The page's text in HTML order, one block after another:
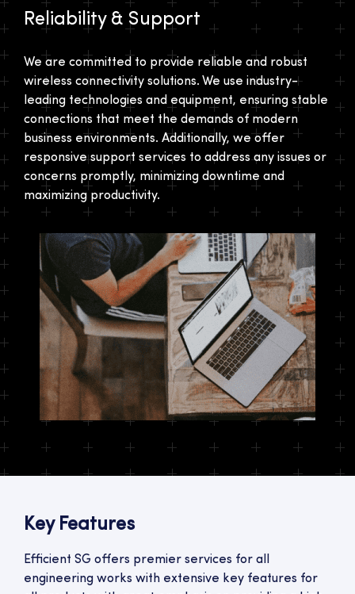
Reliability & Support
We are committed to provide reliable and robust
wireless connectivity solutions. We use industry-
leading technologies and equipment, ensuring stable
connections that meet the demands of modern
business environments. Additionally, we offer
responsive support services to address any issues or
concerns promptly, minimizing downtime and
maximizing productivity.
Key Features
Efficient SG offers premier services for all
engineering works with extensive key features for